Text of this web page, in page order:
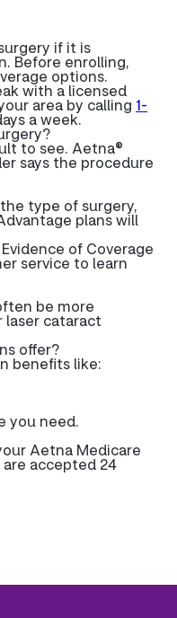
if it is
Before enrolling,
options.
with a licensed
area by calling 1-
a week.
to see. Aetna®
says the procedure
type of surgery,
plans will
of Coverage
service to learn
be more
laser cataract
offer?
benefits like:
you need.
Aetna Medicare
are accepted 24